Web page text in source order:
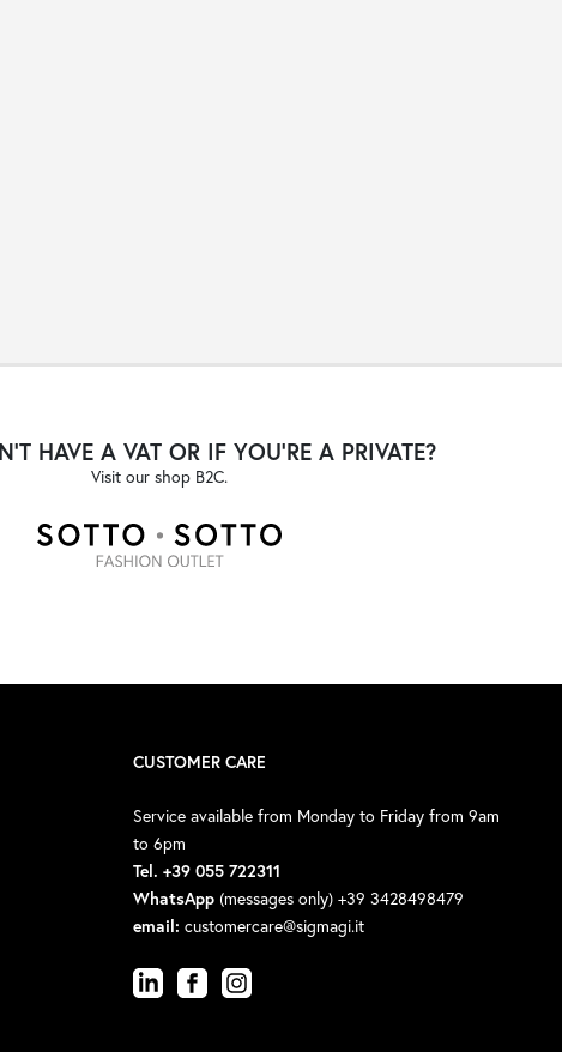
HAVE A VAT OR IF YOU'RE A PRIVATE?
Visit our shop B2C.
CUSTOMER CARE
Service available from Monday to Friday from 9am
to 6pm
Tel. +39 055 722311
WhatsApp(messages only) +39 3428498479
email: customercare@sigmagi.it